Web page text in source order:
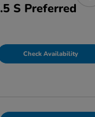
S Preferred
Check Availability